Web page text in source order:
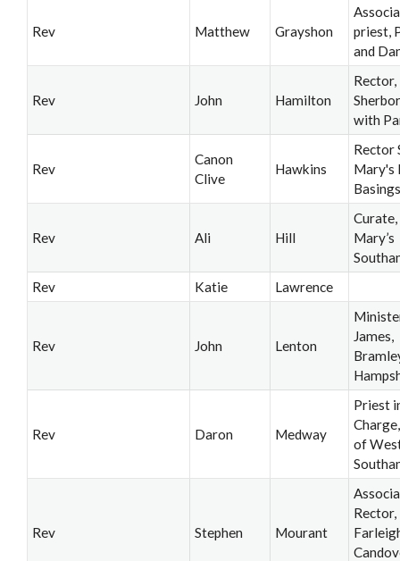
Rev Matthew Grayshon
priest,
and
Rev John Hamilton
Rector,
with
Rev
Canon
Clive
Hawkins
Rector
Mary's
Rev Ali Hill
Curate,
Mary’s
Rev
Katie Lawrence
Rev John Lenton
James,
Rev Daron Medway
Priest
of
Rev Stephen Mourant
Rector,